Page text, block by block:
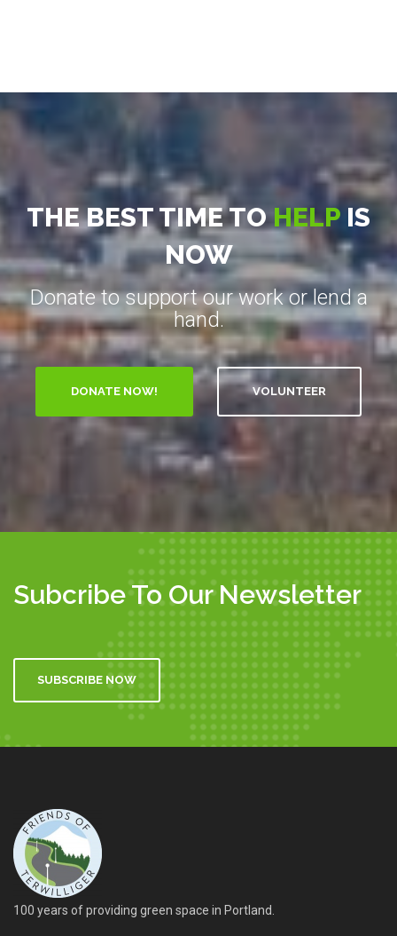
THE BEST TIME TOHELP IS
NOW
Donate to support our work or lend a
hand.
VOLUNTEER
Subcribe To Our Newsletter
SUBSCRIBE NOW
100 years of providing green space in Portland.